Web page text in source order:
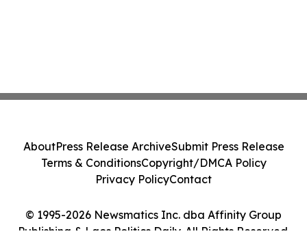
© 1995-2026 Newsmatics Inc. dba Affinity Group
Publishing & Laos Politics Daily. All Rights Reserved.
AboutPress Release ArchiveSubmit Press Release
Terms & ConditionsCopyright/DMCA Policy
Privacy PolicyContact